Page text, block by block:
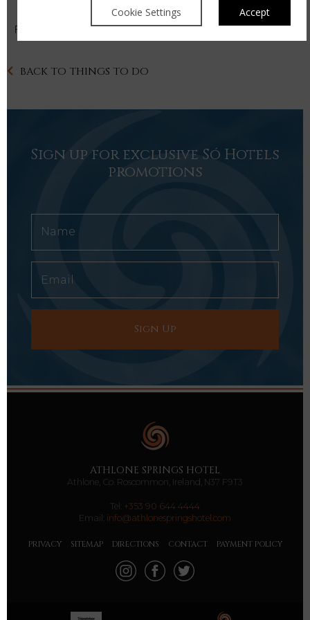
Cookie Settings Accept
For more information please clickhere
BACK TO THINGS TO DO
Sign up for exclusive Só Hotels
promotions
ATHLONE SPRINGS HOTEL
Athlone, Co. Roscommon, Ireland, N37 F9T3
Tel: +353 90 644 4444
Email: info@athlonespringshotel.com
PRIVACY SITEMAP DIRECTIONS CONTACT PAYMENT POLICY